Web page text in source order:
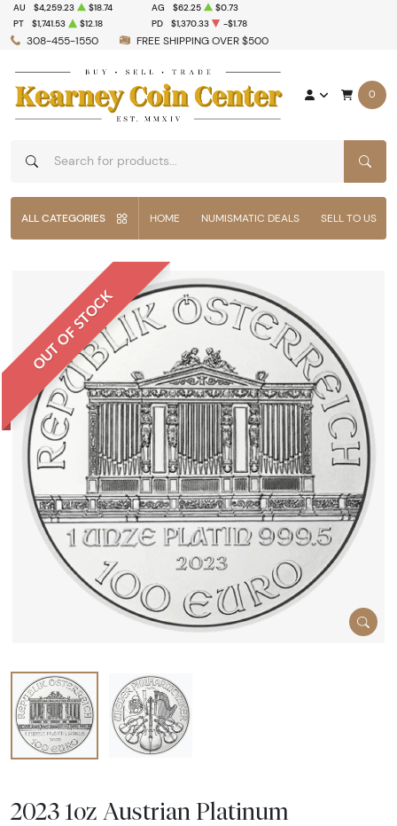
308-455-1550 FREE SHIPPING OVER $500
AU $4,259.23 $18.74 AG $62.25
$0.73
PT
$1,741.53 $12.18 PD $1,370.33 -$1.78
0
ALL CATEGORIES HOME NUMISMATIC DEALS SELL TO US
OUT OF STOCK
2023 1oz Austrian Platinum